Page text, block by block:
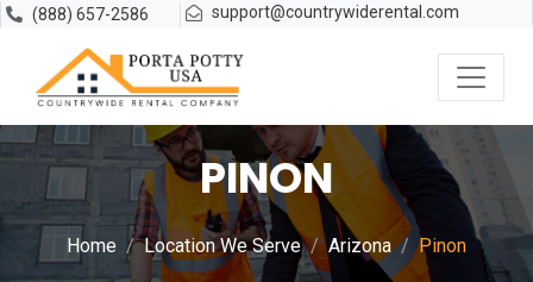
(888) 657-2586 support@countrywiderental.com
PINON
Home Location We Serve Arizona Pinon